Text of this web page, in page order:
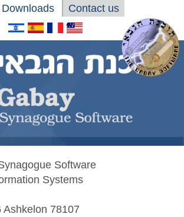
Downloads Contact us
Software
Systems
Ashkelon 78107